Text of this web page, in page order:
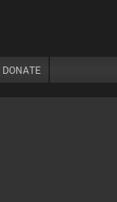
DONATE